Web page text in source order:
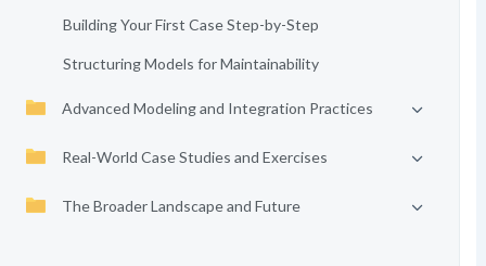
Building Your First Case Step-by-Step
Structuring Models for Maintainability
Advanced Modeling and Integration Practices
Real-World Case Studies and Exercises
The Broader Landscape and Future